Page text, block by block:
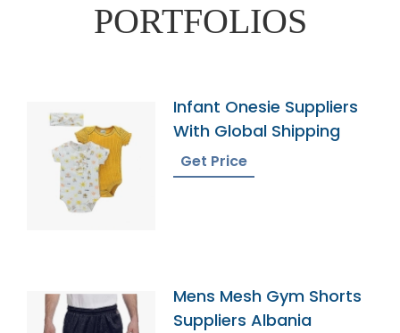
PORTFOLIOS
Infant Onesie Suppliers
With Global Shipping
Get Price
Mens Mesh Gym Shorts
Suppliers Albania